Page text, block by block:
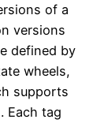
of a
versions
defined by
wheels,
supports
Each tag